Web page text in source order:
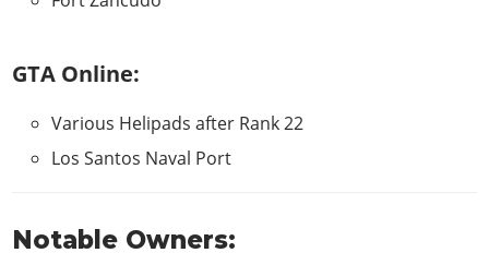
GTA Online:
Various Helipads after Rank 22
Los Santos Naval Port
Notable Owners: